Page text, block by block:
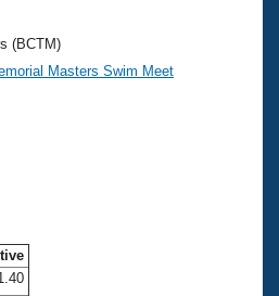
(BCTM)
Masters Swim Meet